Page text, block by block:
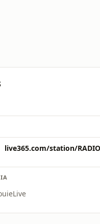
live365.com/station/